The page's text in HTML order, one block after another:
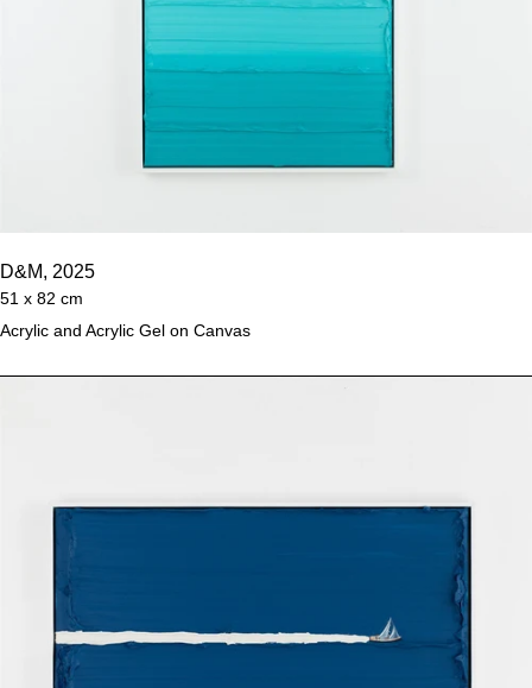
D&M, 2025
51 x 82 cm
Acrylic and Acrylic Gel on Canvas